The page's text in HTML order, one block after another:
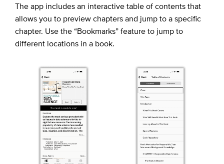
The app includes an interactive table of contents that
allows you to preview chapters and jump to a specific
chapter. Use the “Bookmarks” feature to jump to
different locations in a book.